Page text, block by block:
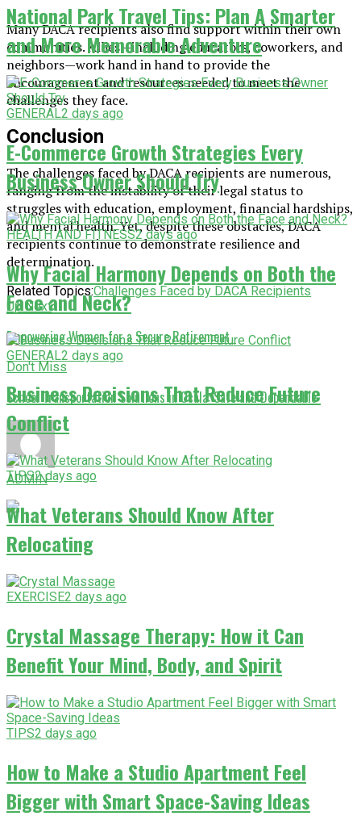
Many DACA recipients also find support within their own
communities. Allies—including educators, coworkers, and
neighbors—work hand in hand to provide the
encouragement and resources needed to meet the
challenges they face.
Conclusion
The challenges faced by DACA recipients are numerous,
ranging from the instability of their legal status to
struggles with education, employment, financial hardships,
and mental health. Yet, despite these obstacles, DACA
recipients continue to demonstrate resilience and
determination.
Related Topics:Challenges Faced by DACA Recipients
Up Next
Empowering Women for a Secure Retirement
Don't Miss
School Transportation Solutions in Ocala: Safe and Dependable
ADMIN
National Park Travel Tips: Plan A Smarter
and More Memorable Adventure
GENERAL2 days ago
E-Commerce Growth Strategies Every
Business Owner Should Try
HEALTH AND FITNESS2 days ago
Why Facial Harmony Depends on Both the
Face and Neck?
GENERAL2 days ago
Business Decisions That Reduce Future
Conflict
TIPS2 days ago
What Veterans Should Know After
Relocating
EXERCISE2 days ago
Crystal Massage Therapy: How it Can
Benefit Your Mind, Body, and Spirit
TIPS2 days ago
How to Make a Studio Apartment Feel
Bigger with Smart Space-Saving Ideas